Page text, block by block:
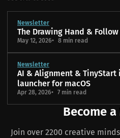
Newsletter
The Drawing Hand &
May 12, 2026 8 min read
Newsletter
AI & Alignment &
launcher for macOS
Apr 28, 2026 7 min read
Become
Join over 2200 creative